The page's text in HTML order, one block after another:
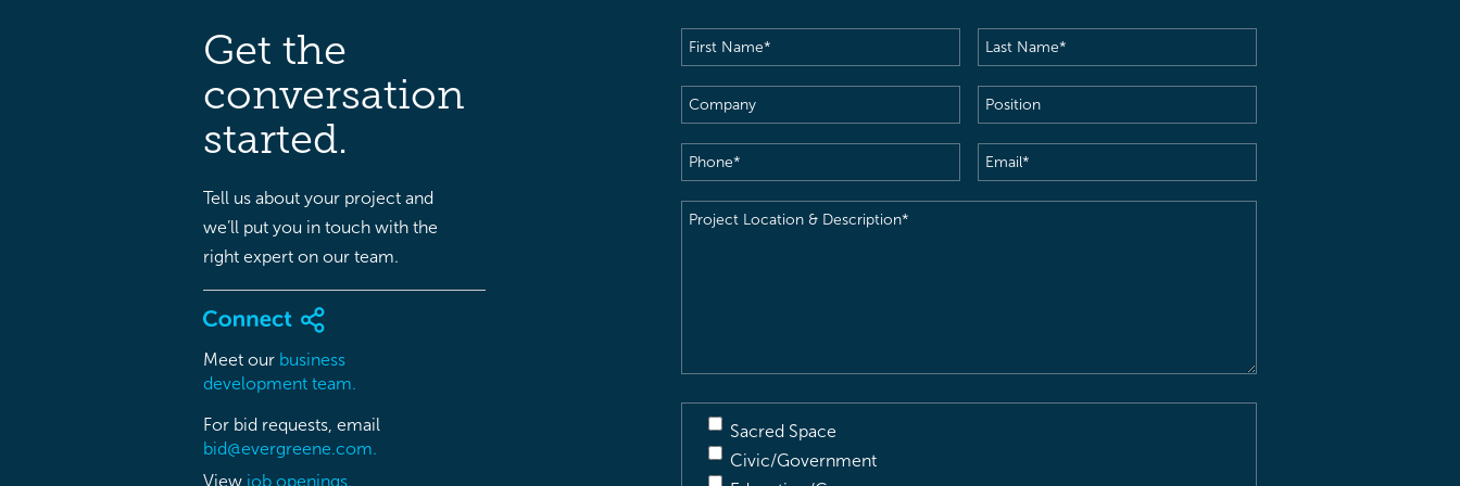
Get the
conversation
started.
Tell us about your project and
we’ll put you in touch with the
right expert on our team.
Meet our business
development team.
For bid requests, email
bid@evergreene.com.
View job openings.
First
Name(Required)
Last
Name(Required)
Company
Position
Phone(Required) Email(Required)
Project
Sacred Space
Civic/Government